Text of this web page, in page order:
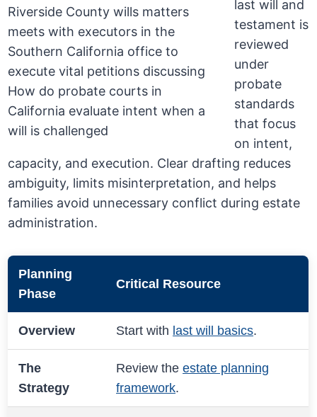
last will and
testament is
reviewed
under
probate
standards
that focus
on intent,
capacity, and execution. Clear drafting reduces
ambiguity, limits misinterpretation, and helps
families avoid unnecessary conflict during estate
administration.
Planning
Phase
Critical Resource
Overview Start with last will basics.
The
Strategy
Review theestate planning
framework.